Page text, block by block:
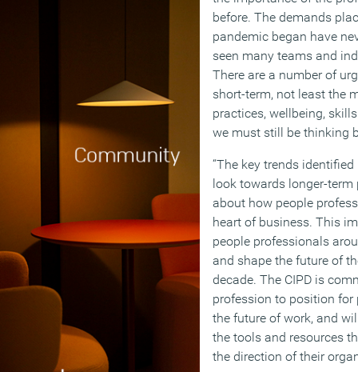
before. The demands
pandemic began have
seen many teams and
There are a number of
short-term, not least the
practices, wellbeing,
we must still be thinking
“The key trends
look towards longer-
about how people
heart of business. This
people professionals
and shape the future of
decade. The CIPD is
profession to position
the future of work, and
the tools and resources
the direction of their